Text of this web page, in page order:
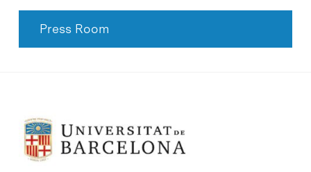
Press Room